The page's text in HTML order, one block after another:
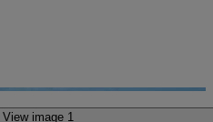
View image 1